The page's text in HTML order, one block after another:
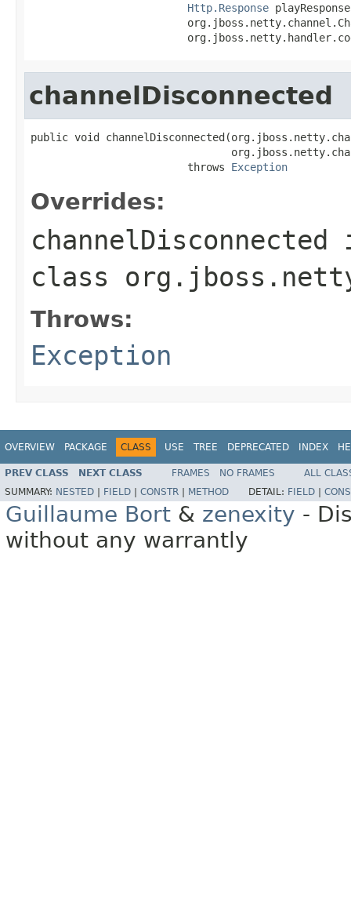
Http.Response
channelDisconnected
public void
                         throws
Exception
Overrides:
channelDisconnected
class
Throws:
Exception
OVERVIEW PACKAGE CLASS USE TREE DEPRECATED INDEX
PREV CLASS NEXT CLASS FRAMES NO FRAMES
ALL
SUMMARY: NESTED FIELD CONSTR METHOD DETAIL: FIELD
Guillaume Bort & zenexity -
without any warrantly